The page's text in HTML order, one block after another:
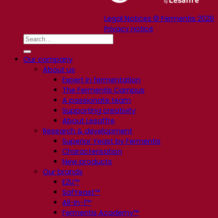
Legal Notices © Fermentis 2026
Privacy notice
Our company
About us
Expert in fermentation
The Fermentis Campus
A passionate team
Supporting creativity
About Lesaffre
Research & development
Superior Yeast by Fermentis
Characterisation
New products
Our brands
E2U™
SafYeast™
All-In-1™
Fermentis Academy™